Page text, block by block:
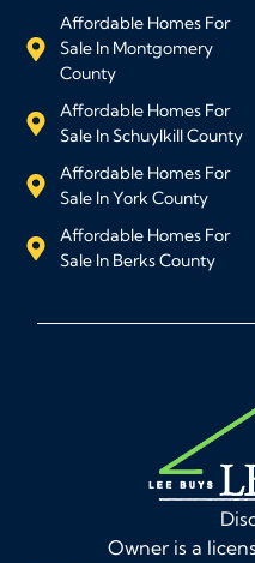
Affordable Homes For
Sale In Montgomery
County
Affordable Homes For
Sale In Schuylkill County
Affordable Homes For
Sale In York County
Affordable Homes For
Sale In Berks County
Owner is a